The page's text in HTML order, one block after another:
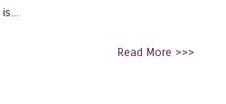
Read More >>>